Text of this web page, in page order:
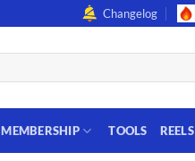
Changelog
MEMBERSHIP TOOLS REELS